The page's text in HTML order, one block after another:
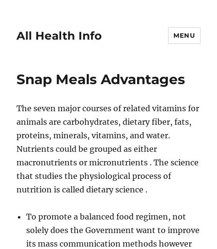
All Health Info MENU
Snap Meals Advantages
The seven major courses of related vitamins for
animals are carbohydrates, dietary fiber, fats,
proteins, minerals, vitamins, and water.
Nutrients could be grouped as either
macronutrients or micronutrients . The science
that studies the physiological process of
nutrition is called dietary science .
To promote a balanced food regimen, not
solely does the Government want to improve
its mass communication methods however